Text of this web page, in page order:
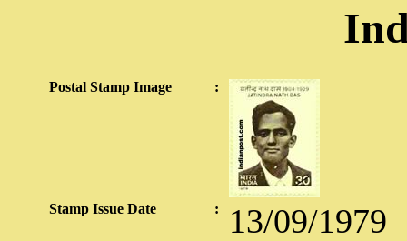
Postal Stamp Image :
Stamp Issue Date : 13/09/1979